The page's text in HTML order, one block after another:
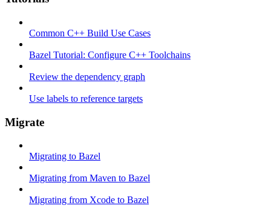
Common C++ Build Use Cases
Bazel Tutorial: Configure C++ Toolchains
Review the dependency graph
Use labels to reference targets
Migrate
Migrating to Bazel
Migrating from Maven to Bazel
Migrating from Xcode to Bazel